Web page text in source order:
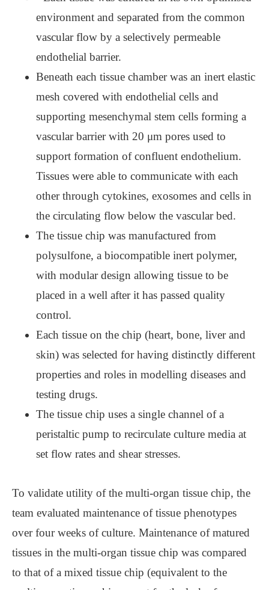
environment and separated from the common
vascular flow by a selectively permeable
endothelial barrier.
Beneath each tissue chamber was an inert elastic
mesh covered with endothelial cells and
supporting mesenchymal stem cells forming a
vascular barrier with 20 μm pores used to
support formation of confluent endothelium.
Tissues were able to communicate with each
other through cytokines, exosomes and cells in
the circulating flow below the vascular bed.
The tissue chip was manufactured from
polysulfone, a biocompatible inert polymer,
with modular design allowing tissue to be
placed in a well after it has passed quality
control.
Each tissue on the chip (heart, bone, liver and
skin) was selected for having distinctly different
properties and roles in modelling diseases and
testing drugs.
The tissue chip uses a single channel of a
peristaltic pump to recirculate culture media at
set flow rates and shear stresses.
To validate utility of the multi-organ tissue chip, the
team evaluated maintenance of tissue phenotypes
over four weeks of culture. Maintenance of matured
tissues in the multi-organ tissue chip was compared
to that of a mixed tissue chip (equivalent to the